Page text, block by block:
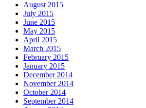
August 2015
July 2015
June 2015
May 2015
April 2015
March 2015
February 2015
January 2015
December 2014
November 2014
October 2014
September 2014